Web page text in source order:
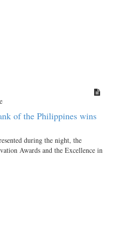
of the Philippines wins
during the night, the
Awards and the Excellence in